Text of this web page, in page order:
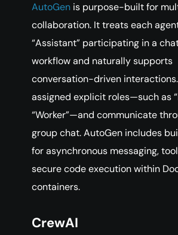
AutoGen is purpose-built for
collaboration. It treats each
“Assistant” participating in a
workflow and naturally supports
conversation-driven
assigned explicit roles—such as
“Worker”—and communicate
group chat. AutoGen includes
for asynchronous messaging,
secure code execution within
containers.
CrewAI